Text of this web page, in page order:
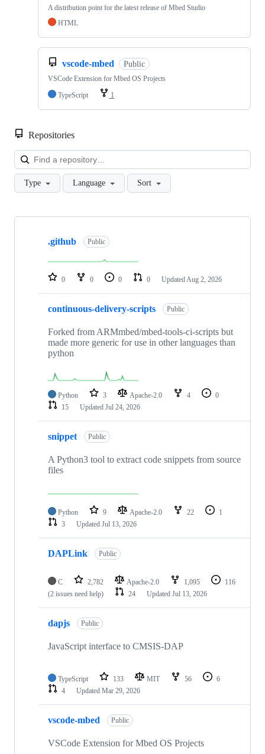
A distribution point for the latest release of Mbed Studio
HTML
vscode-mbed Public
VSCode Extension for Mbed OS Projects
TypeScript
1
Repositories
Type Language Sort
Showing
repositories
.github Public
0 0 0 0 Updated Aug 2, 2026
continuous-delivery-scripts Public
Forked from ARMmbed/mbed-tools-ci-scripts but
made more generic for use in other languages than
python
Python 3 Apache-2.0 4
0
15
Updated Jul 24, 2026
snippet Public
A Python3 tool to extract code snippets from source
files
Python 9 Apache-2.0 22
1
3
Updated Jul 13, 2026
DAPLink Public
C 2,782 Apache-2.0 1,095
116
(2 issues need help)
24 Updated Jul 13, 2026
dapjs Public
JavaScript interface to CMSIS-DAP
TypeScript 133 MIT 56
6
4
Updated Mar 29, 2026
vscode-mbed Public
VSCode Extension for Mbed OS Projects